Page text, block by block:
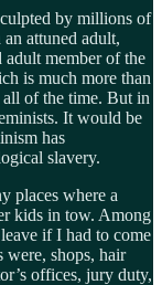
by millions of
attuned adult,
member of the
is much more than
all of the time. But in
It would be
has
slavery.
places where a
kids in tow. Among
if I had to come
were, shops, hair
offices, jury duty,